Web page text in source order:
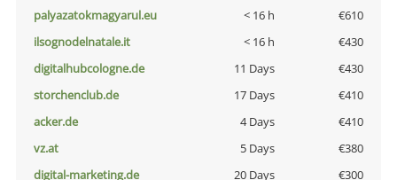
palyazatokmagyarul.eu
< 16 h
€610
ilsognodelnatale.it
< 16 h
€430
digitalhubcologne.de
11 Days
€430
storchenclub.de
17 Days
€410
acker.de
4 Days
€410
vz.at
5 Days
€380
digital-marketing.de
20 Days
€300